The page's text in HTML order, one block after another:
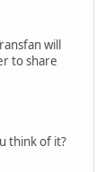
will
to share
think of it?